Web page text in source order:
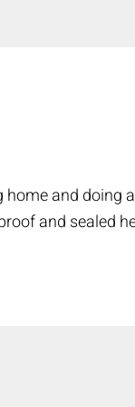
and doing
and sealed